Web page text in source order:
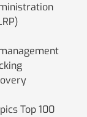
Top 100